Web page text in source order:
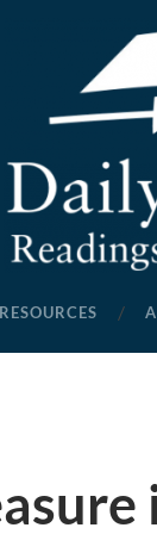
RESOURCES